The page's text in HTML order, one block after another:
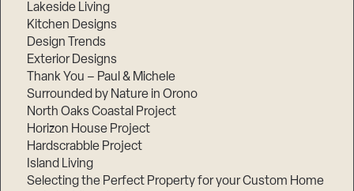
Lakeside Living
Kitchen Designs
Design Trends
Exterior Designs
Thank You – Paul & Michele
Surrounded by Nature in Orono
North Oaks Coastal Project
Horizon House Project
Hardscrabble Project
Island Living
Selecting the Perfect Property for your Custom Home